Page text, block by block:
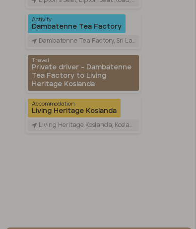
Activity
Dambatenne Tea Factory
Dambatenne Tea Factory, Sri Lanka
Travel
Private driver - Dambatenne
Tea Factory to Living
Heritage Koslanda
Accommodation
Living Heritage Koslanda
Living Heritage Koslanda, Koslanda UVA, Sri Lanka